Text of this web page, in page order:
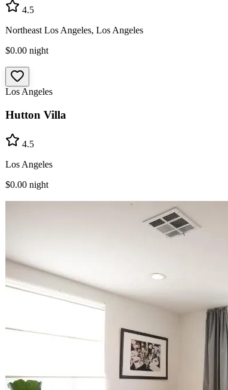
4.5
Northeast Los Angeles, Los Angeles
$0.00 night
Los Angeles
Hutton Villa
4.5
Los Angeles
$0.00 night